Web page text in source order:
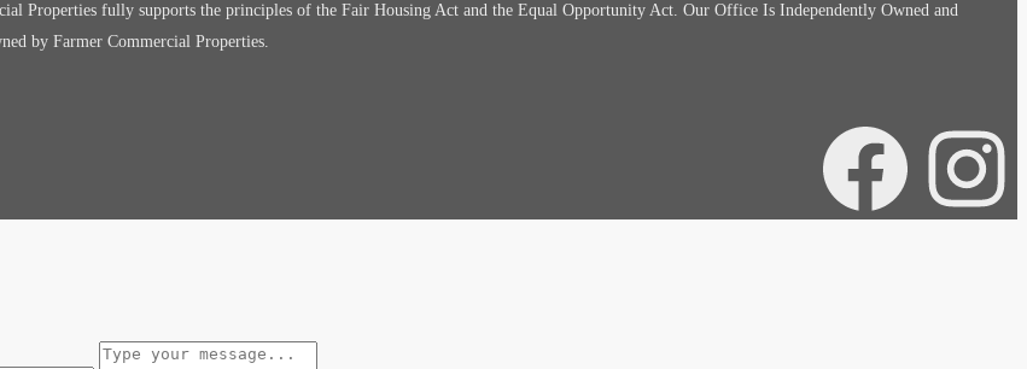
Properties fully supports the principles of the Fair Housing Act and the Equal Opportunity Act. Our Office Is Independently Owned and
by Farmer Commercial Properties.
Facebook